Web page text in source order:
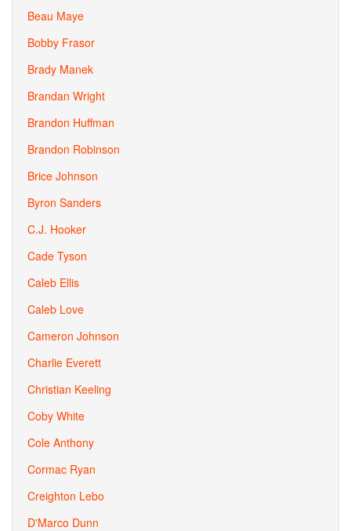
Beau Maye
Bobby Frasor
Brady Manek
Brandan Wright
Brandon Huffman
Brandon Robinson
Brice Johnson
Byron Sanders
C.J. Hooker
Cade Tyson
Caleb Ellis
Caleb Love
Cameron Johnson
Charlie Everett
Christian Keeling
Coby White
Cole Anthony
Cormac Ryan
Creighton Lebo
D'Marco Dunn